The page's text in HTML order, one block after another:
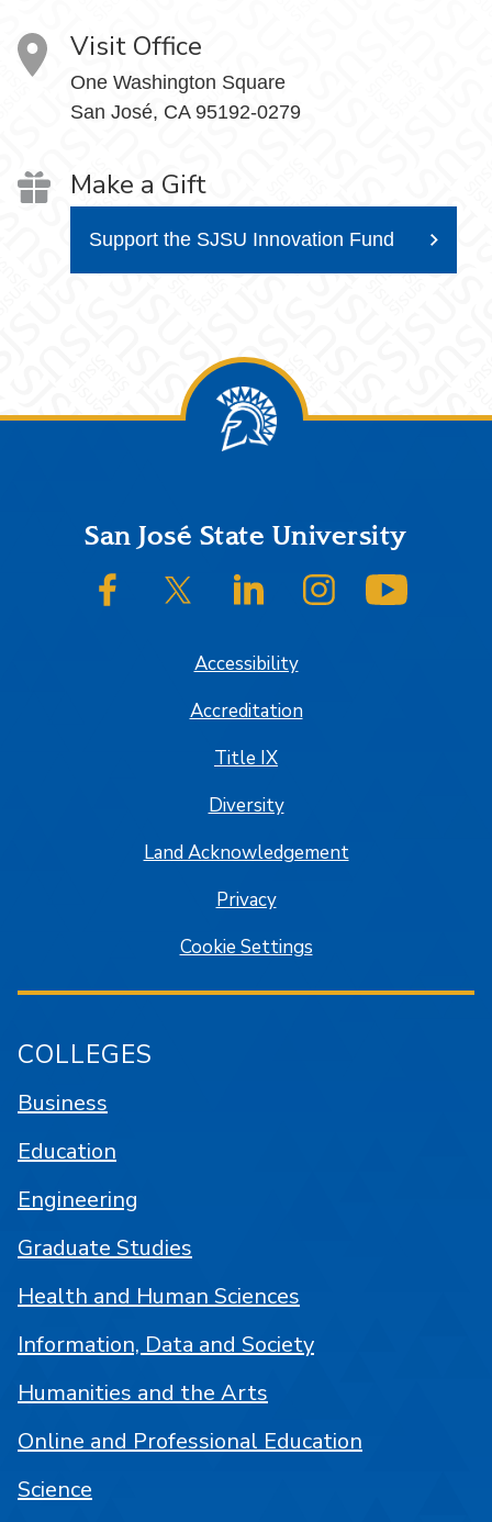
Visit Office
One Washington Square
San José, CA 95192-0279
Make a Gift
Support the SJSU Innovation Fund
FooterSan José State University
SJSU on FacebookSJSU on Twitter/XSJSU on LinkedInSJSU on Instagram
Accessibility
Accreditation
Title IX
Diversity
Land Acknowledgement
Privacy
Cookie Settings
COLLEGES
Business
Education
Engineering
Graduate Studies
Health and Human Sciences
Information, Data and Society
Humanities and the Arts
Online and Professional Education
Science